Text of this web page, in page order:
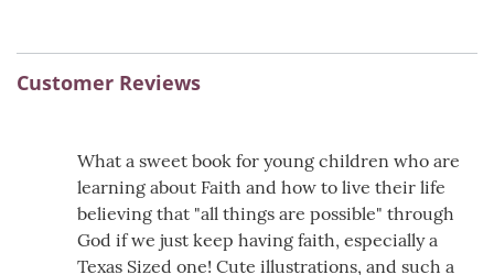
Customer Reviews
What a sweet book for young children who are
learning about Faith and how to live their life
believing that "all things are possible" through
God if we just keep having faith, especially a
Texas Sized one! Cute illustrations, and such a